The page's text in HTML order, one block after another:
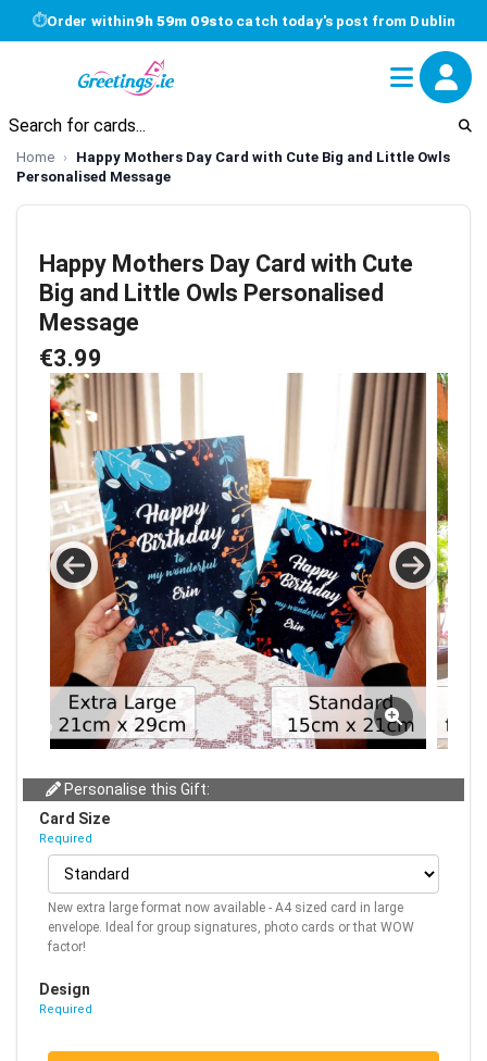
⏱Order within9h 59m 09sto catch today's post from Dublin
Home
Happy Mothers Day Card with Cute Big and Little Owls
Personalised Message
Happy Mothers Day Card with Cute
Big and Little Owls Personalised
Message
€3.99
Personalise this Gift:
Card Size
Required
New extra large format now available - A4 sized card in large
envelope. Ideal for group signatures, photo cards or that WOW
factor!
Design
Required